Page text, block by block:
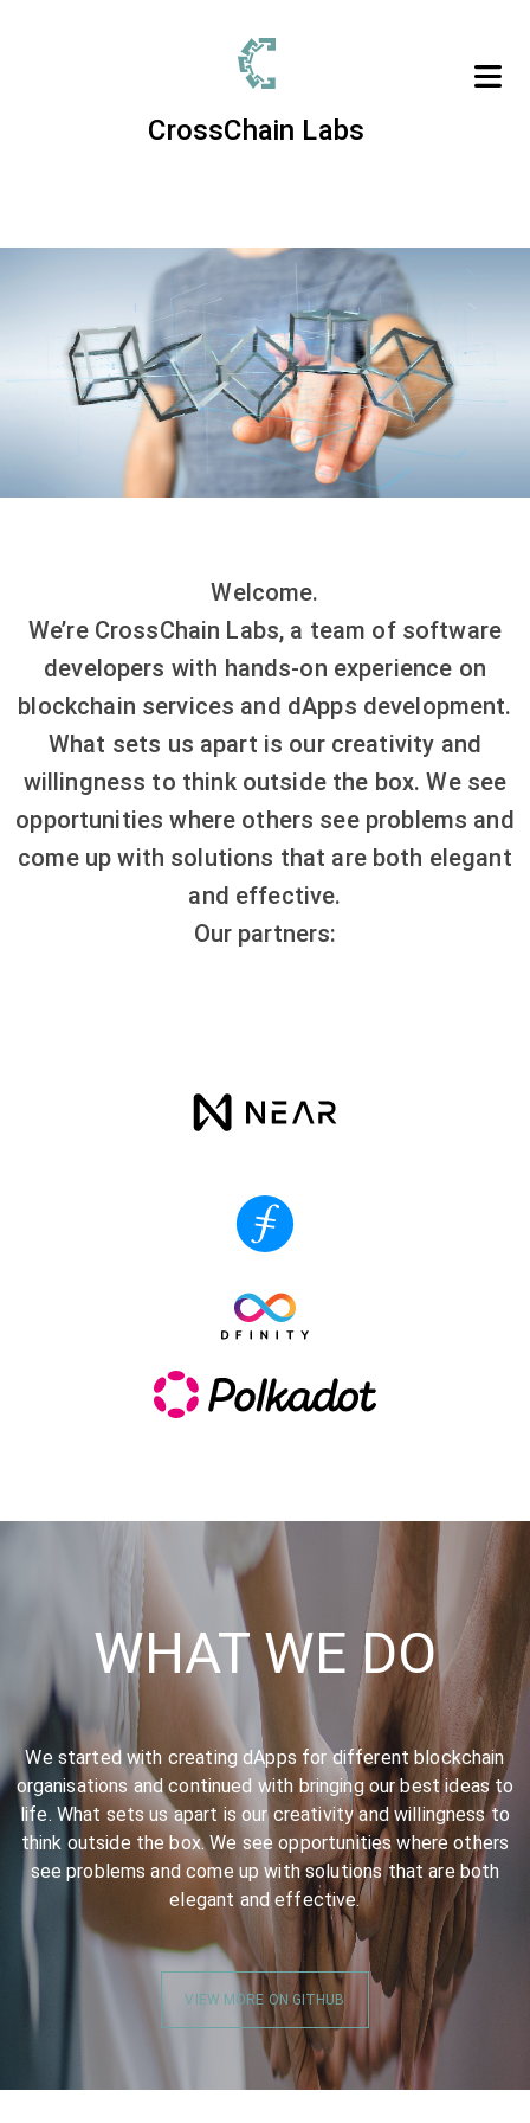
CrossChain Labs
Welcome.
We’re CrossChain Labs, a team of software
developers with hands-on experience on
blockchain services and dApps development.
What sets us apart is our creativity and
willingness to think outside the box. We see
opportunities where others see problems and
come up with solutions that are both elegant
and effective.
Our partners:
WHAT WE DO
We started with creating dApps for different blockchain
organisations and continued with bringing our best ideas to
life. What sets us apart is our creativity and willingness to
think outside the box. We see opportunities where others
see problems and come up with solutions that are both
elegant and effective.
VIEW MORE ON GITHUB